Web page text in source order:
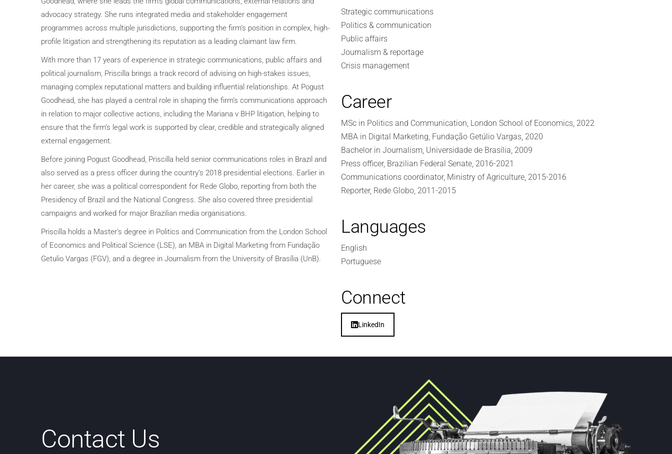
advocacy strategy. She runs integrated media and stakeholder engagement
programmes across multiple jurisdictions, supporting the firm’s position in complex, high-
profile litigation and strengthening its reputation as a leading claimant law firm.
With more than 17 years of experience in strategic communications, public affairs and
political journalism, Priscilla brings a track record of advising on high-stakes issues,
managing complex reputational matters and building influential relationships. At Pogust
Goodhead, she has played a central role in shaping the firm’s communications approach
in relation to major collective actions, including the Mariana v BHP litigation, helping to
ensure that the firm’s legal work is supported by clear, credible and strategically aligned
external engagement.
Before joining Pogust Goodhead, Priscilla held senior communications roles in Brazil and
also served as a press officer during the country’s 2018 presidential elections. Earlier in
her career, she was a political correspondent for Rede Globo, reporting from both the
Presidency of Brazil and the National Congress. She also covered three presidential
campaigns and worked for major Brazilian media organisations.
Priscilla holds a Master’s degree in Politics and Communication from the London School
of Economics and Political Science (LSE), an MBA in Digital Marketing from Fundação
Getulio Vargas (FGV), and a degree in Journalism from the University of Brasília (UnB).
Strategic communications
Politics & communication
Public affairs
Journalism & reportage
Crisis management
Career
MSc in Politics and Communication, London School of Economics, 2022
MBA in Digital Marketing, Fundação Getúlio Vargas, 2020
Bachelor in Journalism, Universidade de Brasília, 2009
Press officer, Brazilian Federal Senate, 2016-2021
Communications coordinator, Ministry of Agriculture, 2015-2016
Reporter, Rede Globo, 2011-2015
Languages
English
Portuguese
Connect
LinkedIn
Contact Us